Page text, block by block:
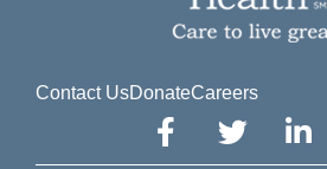
Contact UsDonateCareers